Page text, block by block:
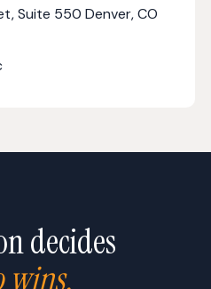
Suite 550 Denver, CO
decides
wins.